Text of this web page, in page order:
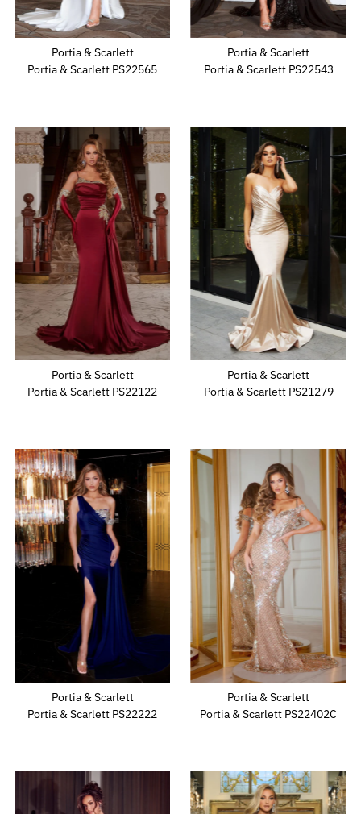
Portia & Scarlett
Portia & Scarlett PS22565
Portia & Scarlett
Portia & Scarlett PS22543
Portia & Scarlett
Portia & Scarlett PS22122
Portia & Scarlett
Portia & Scarlett PS21279
Portia & Scarlett
Portia & Scarlett PS22222
Portia & Scarlett
Portia & Scarlett PS22402C